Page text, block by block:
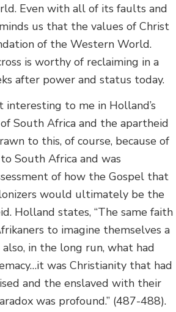
Even with all of its faults and
us that the values of Christ
of the Western World.
is worthy of reclaiming in a
after power and status today.
to me in Holland’s
South Africa and the apartheid
to this, of course, because of
South Africa and was
of how the Gospel that
would ultimately be the
Holland states, “The same faith
to imagine themselves a
in the long run, what had
was Christianity that had
and the enslaved with their
was profound.” (487-488).